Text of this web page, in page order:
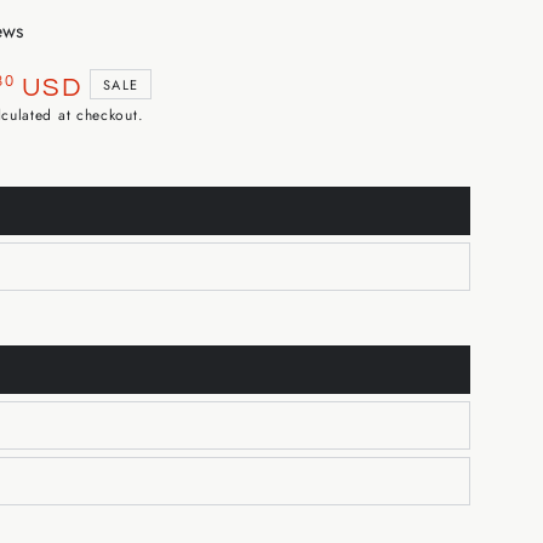
USD SALE
at checkout.